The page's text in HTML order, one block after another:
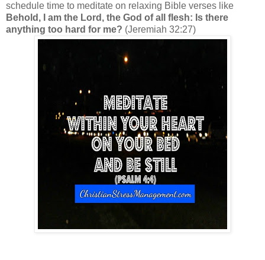
schedule time to meditate on relaxing Bible verses like
Behold, I am the Lord, the God of all flesh: Is there
anything too hard for me? (Jeremiah 32:27)